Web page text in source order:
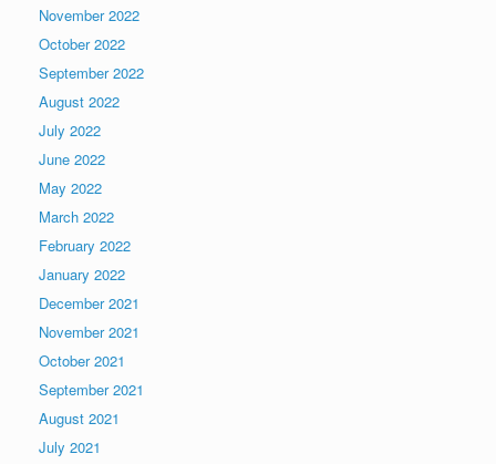
November 2022
October 2022
September 2022
August 2022
July 2022
June 2022
May 2022
March 2022
February 2022
January 2022
December 2021
November 2021
October 2021
September 2021
August 2021
July 2021